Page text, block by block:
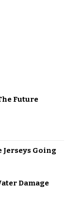
Future
Jerseys Going
Damage